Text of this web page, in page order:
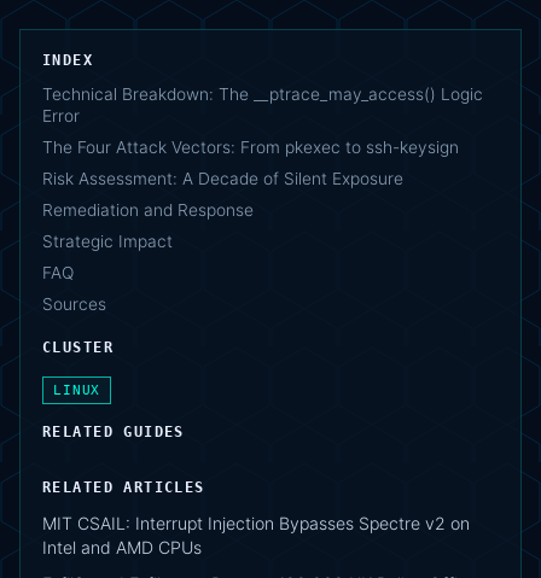
INDEX
Technical Breakdown: The __ptrace_may_access() Logic
Error
The Four Attack Vectors: From pkexec to ssh-keysign
Risk Assessment: A Decade of Silent Exposure
Remediation and Response
Strategic Impact
FAQ
Sources
CLUSTER
LINUX
RELATED GUIDES
RELATED ARTICLES
MIT CSAIL: Interrupt Injection Bypasses Spectre v2 on
Intel and AMD CPUs